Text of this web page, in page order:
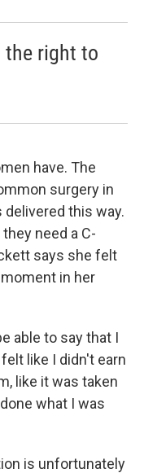
the right to
have. The
surgery in
this way.
need a C-
says she felt
in her
able to say that I
like I didn't earn
like it was taken
what I was
is unfortunately